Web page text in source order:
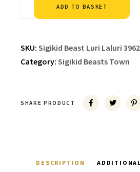
ADD TO BASKET
SKU: Sigikid Beast Luri Laluri
Category: Sigikid Beasts Town
SHARE PRODUCT
DESCRIPTION